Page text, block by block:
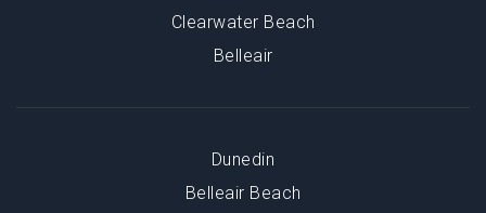
Clearwater Beach
Belleair
Dunedin
Belleair Beach